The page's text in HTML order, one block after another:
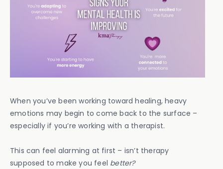
When you’ve been working toward healing, heavy
emotions may begin to come back to the surface –
especially if you’re working with a therapist.
This can feel alarming at first – isn’t therapy
supposed to make you feel better?